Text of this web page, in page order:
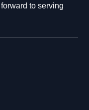
to serving